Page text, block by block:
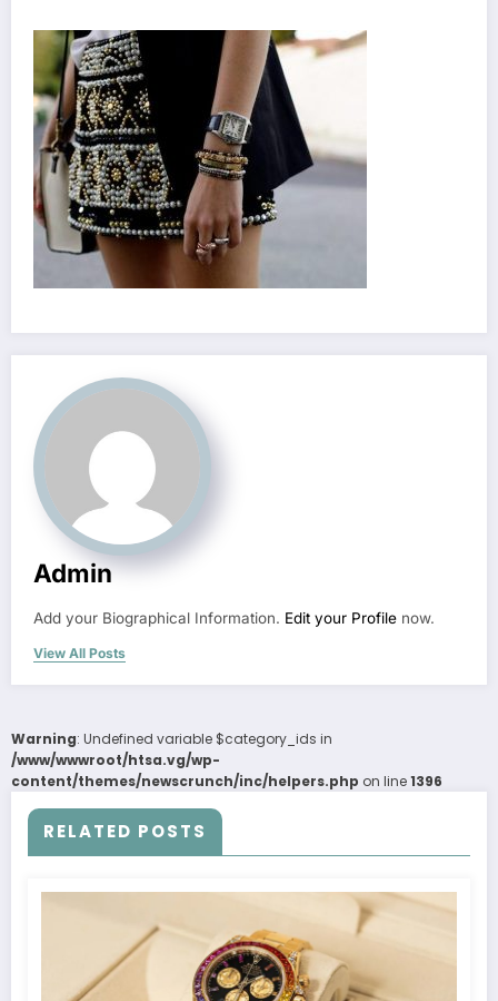
Admin
Add your Biographical Information. Edit your Profile now.
View All Posts
Warning: Undefined variable $category_ids in
/www/wwwroot/htsa.vg/wp-
content/themes/newscrunch/inc/helpers.php on line1396
RELATED POSTS